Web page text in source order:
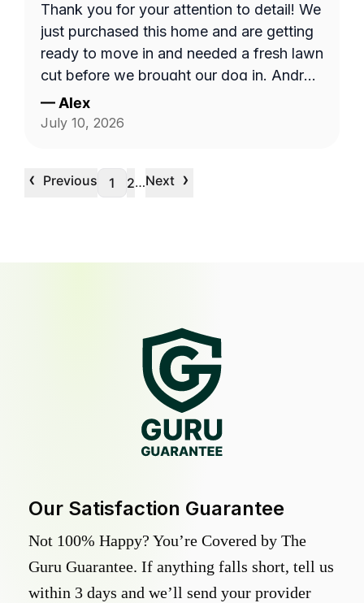
Thank you for your attention to detail! We
just purchased this home and are getting
ready to move in and needed a fresh lawn
cut before we brought our dog in. Andrzej
was highly communicative and took care
with our yard, thank you so much for the
— Alex
July 10, 2026
‹ Previous 1 2…Next ›
Our Satisfaction Guarantee
Not 100% Happy? You’re Covered by The
Guru Guarantee. If anything falls short, tell us
within 3 days and we’ll send your provider